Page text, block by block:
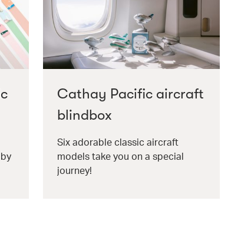
Cathay Pacific aircraft
blindbox
Six adorable classic aircraft
models take you on a special
journey!